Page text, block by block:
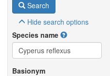
Search
Hide search options
Species name
Basionym